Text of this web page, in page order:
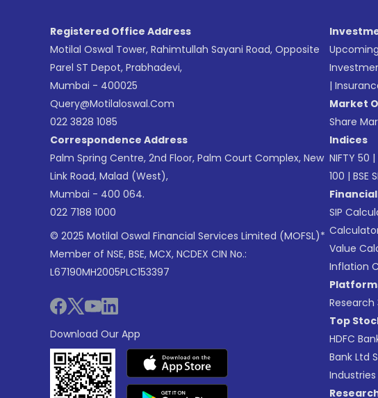
Registered Office Address
Motilal Oswal Tower, Rahimtullah Sayani Road, Opposite
Parel ST Depot, Prabhadevi,
Mumbai - 400025
Query@motilaloswal.com
022 3828 1085
Correspondence Address
Palm Spring Centre, 2nd Floor, Palm Court Complex, New
Link Road, Malad (West),
Mumbai - 400 064.
022 7188 1000
© 2025 Motilal Oswal Financial Services Limited (MOFSL)*
Member of NSE, BSE, MCX, NCDEX CIN No.:
L67190MH2005PLC153397
Download Our App
|
Market
Share
Indices
NIFTY 50 |
100 | BSE
SIP
Value
Inflation
Research
Top
HDFC
Bank Ltd
Industries